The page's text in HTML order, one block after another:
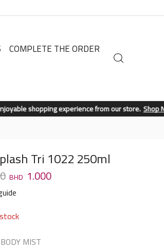
COMPLETE THE ORDER
experience from our store. Shop Now
Tri 1022 250ml
1.000
BODY MIST